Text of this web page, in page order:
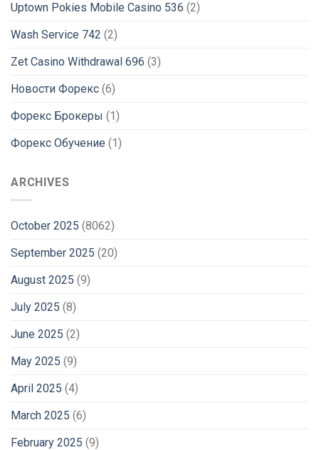
Uptown Pokies Mobile Casino 536 (2)
Wash Service 742 (2)
Zet Casino Withdrawal 696 (3)
Новости Форекс (6)
Форекс Брокеры (1)
Форекс Обучение (1)
ARCHIVES
October 2025 (8062)
September 2025 (20)
August 2025 (9)
July 2025 (8)
June 2025 (2)
May 2025 (9)
April 2025 (4)
March 2025 (6)
February 2025 (9)